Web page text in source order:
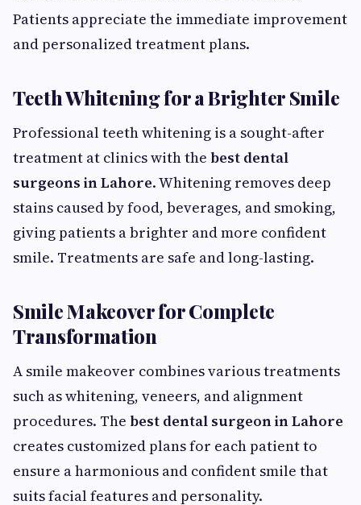
Patients appreciate the immediate improvement
and personalized treatment plans.
Teeth Whitening for a Brighter Smile
Professional teeth whitening is a sought-after
treatment at clinics with the best dental
surgeons in Lahore. Whitening removes deep
stains caused by food, beverages, and smoking,
giving patients a brighter and more confident
smile. Treatments are safe and long-lasting.
Smile Makeover for Complete
Transformation
A smile makeover combines various treatments
such as whitening, veneers, and alignment
procedures. The best dental surgeon in Lahore
creates customized plans for each patient to
ensure a harmonious and confident smile that
suits facial features and personality.